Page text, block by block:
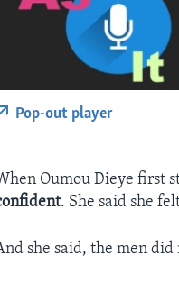
Pop-out player
Oumou Dieye first
. She said she
she said, the men